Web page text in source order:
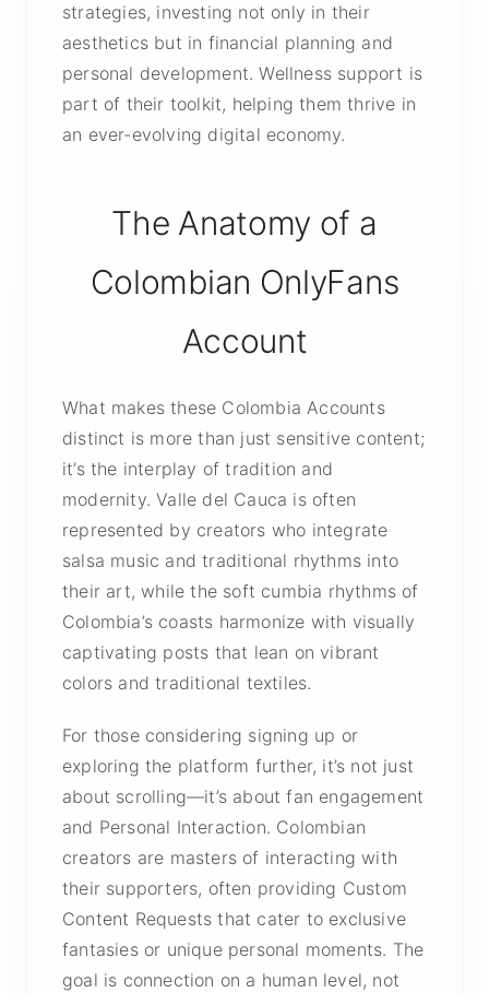
strategies, investing not only in their
aesthetics but in financial planning and
personal development. Wellness support is
part of their toolkit, helping them thrive in
an ever-evolving digital economy.
The Anatomy of a
Colombian OnlyFans
Account
What makes these Colombia Accounts
distinct is more than just sensitive content;
it’s the interplay of tradition and
modernity. Valle del Cauca is often
represented by creators who integrate
salsa music and traditional rhythms into
their art, while the soft cumbia rhythms of
Colombia’s coasts harmonize with visually
captivating posts that lean on vibrant
colors and traditional textiles.
For those considering signing up or
exploring the platform further, it’s not just
about scrolling—it’s aboutfan engagement
and Personal Interaction. Colombian
creators are masters of interacting with
their supporters, often providing Custom
Content Requests that cater to exclusive
fantasies or unique personal moments. The
goal is connection on a human level, not